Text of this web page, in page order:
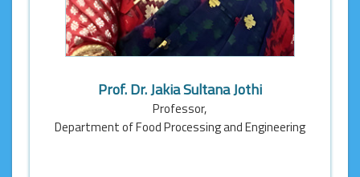
Prof. Dr. Jakia Sultana Jothi
Professor,
Department of Food Processing and Engineering